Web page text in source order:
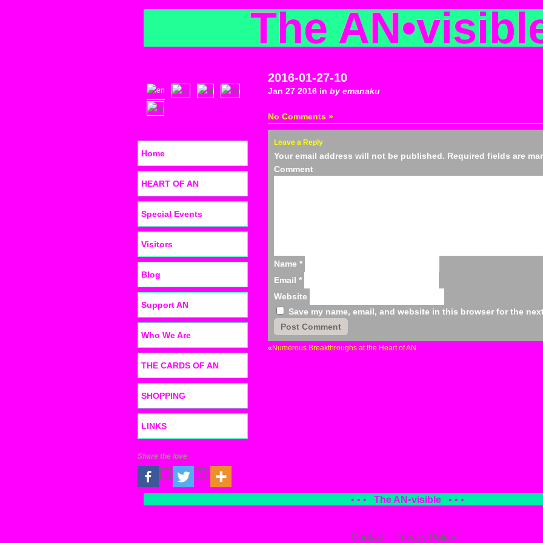
The AN•
2016-01-27-10
Jan 27 2016 in by emanaku
No Comments »
Leave a Reply
Your email address will not be published. Required fields are
Name *
Email *
Website
Save my name, email, and website in this browser for the
« Numerous Breakthroughs at the Heart of AN
Home
HEART OF AN
Special Events
Visitors
Blog
Support AN
Who We Are
THE CARDS OF AN
SHOPPING
LINKS
Share the love
• • • The AN•visible• • •
Contact Privacy Policy